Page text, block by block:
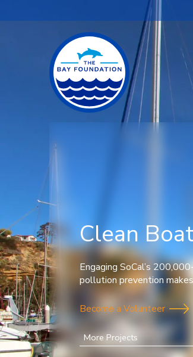
Clean
Engaging SoCal’s
pollution prevention
Become a Volunteer
More Projects